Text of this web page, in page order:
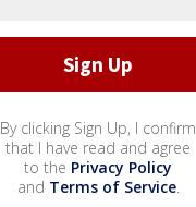
By clicking Sign Up, I confirm
that I have read and agree
to the Privacy Policy
and Terms of Service.